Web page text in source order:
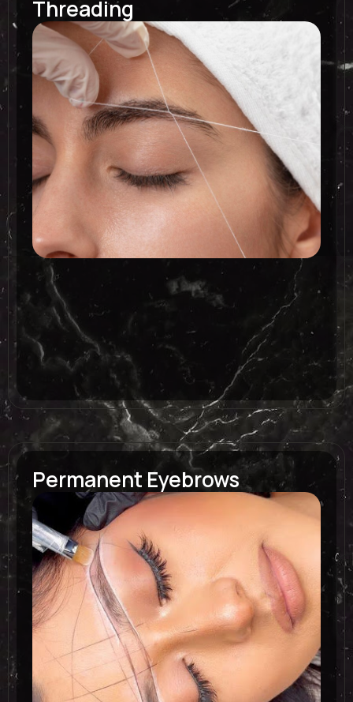
Threading
Permanent Eyebrows